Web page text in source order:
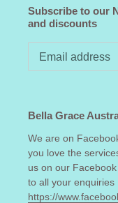
Subscribe to our
and discounts
Bella Grace
We are on
you love the
us on our Facebook
to all your enquiries
https://